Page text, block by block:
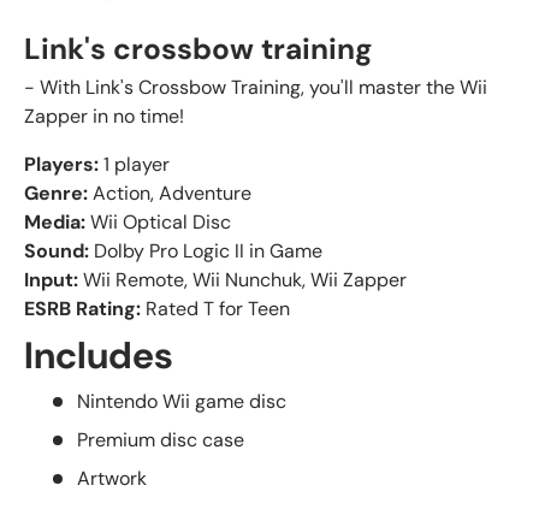
Link's crossbow training
- With Link's Crossbow Training, you'll master the Wii
Zapper in no time!
Players:1 player
Genre:Action, Adventure
Media:Wii Optical Disc
Sound: Dolby Pro Logic II in Game
Input:Wii Remote, Wii Nunchuk, Wii Zapper
ESRB Rating: Rated T for Teen
Includes
Nintendo Wii game disc
Premium disc case
Artwork